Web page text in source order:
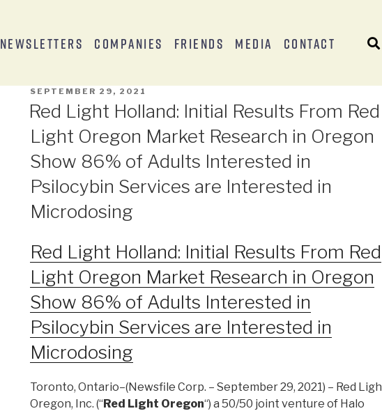
Newsletters Companies Friends Media Contact
SEPTEMBER 29, 2021
Red Light Holland: Initial Results From Red
Light Oregon Market Research in Oregon
Show 86% of Adults Interested in
Psilocybin Services are Interested in
Microdosing
Red Light Holland: Initial Results From Red
Light Oregon Market Research in Oregon
Show 86% of Adults Interested in
Psilocybin Services are Interested in
Microdosing
Toronto, Ontario–(Newsfile Corp. – September 29, 2021) – Red
Oregon, Inc. (“Red Light Oregon“) a 50/50 joint venture of Halo